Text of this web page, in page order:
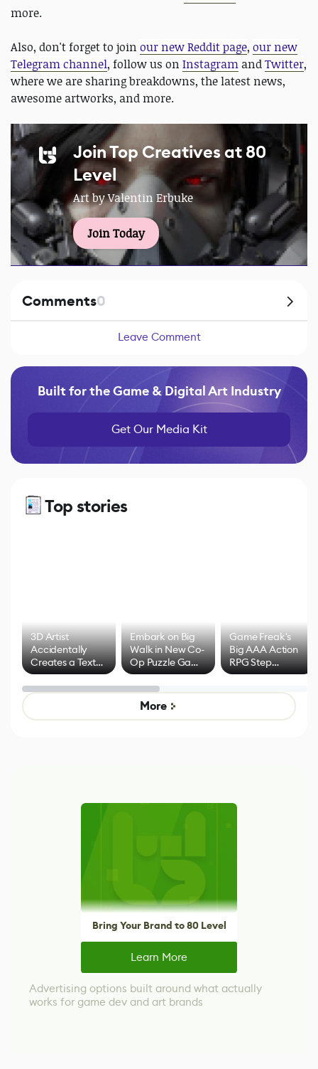
more.
Also, don't forget to join our new Reddit page, our new
Telegram channel, follow us on Instagram andTwitter,
where we are sharing breakdowns, the latest news,
awesome artworks, and more.
Join Top Creatives at 80
Level
Art by Valentin Erbuke
Join Today
Comments0
Leave Comment
Built for the Game & Digital Art Industry
Get Our Media Kit
Top stories
3D Artist
Accidentally
Creates a Text
Effect System
Embark on Big
Walk in New Co-
Op Puzzle Game
by Developers of
Untitled Goose
Game
Game Freak's
Big AAA Action
RPG Step
Beyond
Mixed Results
More
Bring Your Brand to 80 Level
Learn More
Advertising options built around what actually
works for game dev and art brands